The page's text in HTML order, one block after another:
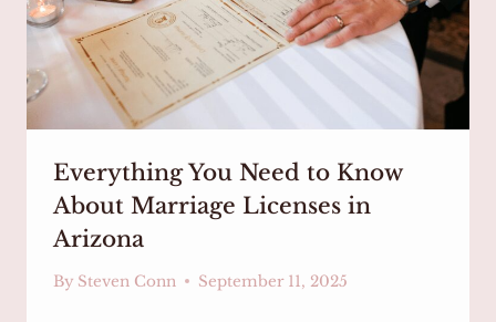
Everything You Need to Know
About Marriage Licenses in
Arizona
By Steven Conn September 11, 2025